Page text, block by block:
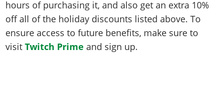
hours of purchasing it, and also get an extra 10%
off all of the holiday discounts listed above. To
ensure access to future benefits, make sure to
visitTwitch Prime and sign up.